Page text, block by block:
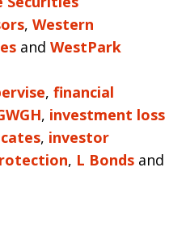
, Western
and WestPark
, financial
, investment loss
, investor
, L Bonds and